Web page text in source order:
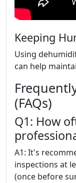
Keeping
Using
can help
(FAQs)
Q1: How
A1: It's
inspections at
(once before